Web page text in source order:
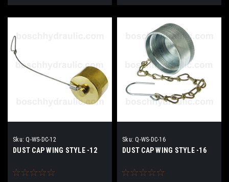
Sku: Q-WS-DC-12
DUST CAP WING STYLE -12
Sku: Q-WS-DC-16
DUST CAP WING STYLE -16